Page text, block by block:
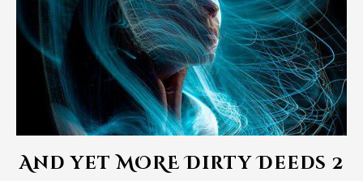
And yet MORE Dirty Deeds 2